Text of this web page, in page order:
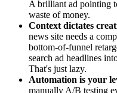
A brilliant ad pointing
waste of money.
Context dictates
news site needs a
bottom-of-funnel
search ad headlines
That's just lazy.
Automation is your
manually A/B testing